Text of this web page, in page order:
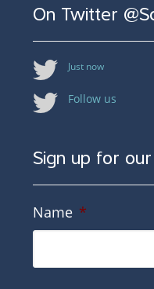
On Twitter
Just now
Follow us
Sign up for
Name *